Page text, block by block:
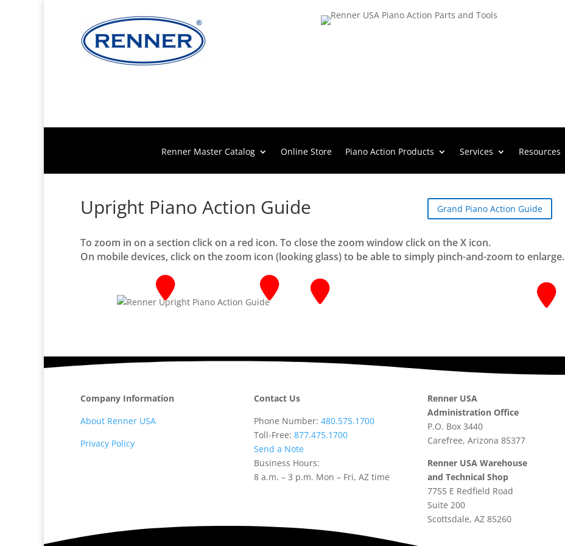
Renner Master Catalog Online Store Piano Action Products Services Resources
Upright Piano Action Guide Grand Piano Action Guide
To zoom in on a section click on a red icon. To close the zoom window click on the X icon.
On mobile devices, click on the zoom icon (looking glass) to be able to simply pinch-and-zoom to enlarge.
Company Information
About Renner USA
Privacy Policy
Contact Us
Phone Number: 480.575.1700
Toll-Free: 877.475.1700
Send a Note
Business Hours:
8 a.m. – 3 p.m. Mon – Fri, AZ time
Renner USA
Administration Office
P.O. Box 3440
Carefree, Arizona 85377
Renner USA Warehouse
and Technical Shop
7755 E Redfield Road
Suite 200
Scottsdale, AZ 85260